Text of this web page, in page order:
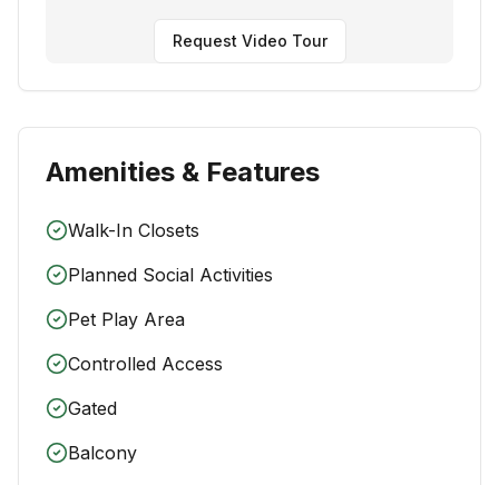
Request Video Tour
Amenities & Features
Walk-In Closets
Planned Social Activities
Pet Play Area
Controlled Access
Gated
Balcony